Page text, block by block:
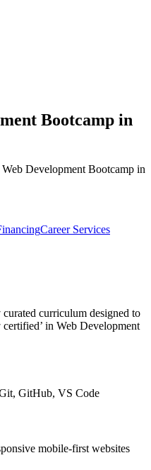
Bootcamp in
Development Bootcamp in
Career Services
curriculum designed to
in Web Development
GitHub, VS Code
mobile-first websites